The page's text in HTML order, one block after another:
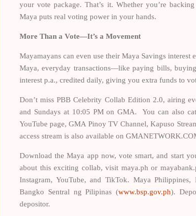
your vote package. That’s it. Whether you’re
Maya puts real voting power in your hands.
More Than a Vote—It’s a Movement
Mayamayans can even use their Maya Savings
Maya, everyday transactions—like paying bills,
interest p.a., credited daily, giving you extra funds to
Don’t miss PBB Celebrity Collab Edition 2.0, airing
and Sundays at 10:05 PM on GMA. You can also
YouTube page, GMA Pinoy TV Channel, Kapuso
access stream is also available on
Download the Maya app now, vote smart, and start
about this exciting collab, visit maya.ph or
Instagram, YouTube, and TikTok. Maya
Bangko Sentral ng Pilipinas (www.bsp.gov.ph).
depositor.